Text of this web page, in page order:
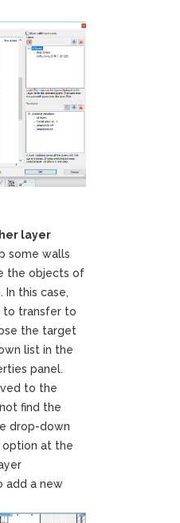
layer
some walls
the objects of
this case,
to transfer to
the target
list in the
panel.
to the
find the
drop-down
option at the
add a new